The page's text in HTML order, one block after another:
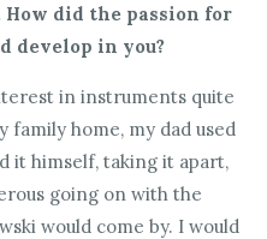
did the passion for
develop in you?
in instruments quite
family home, my dad used
it himself, taking it apart,
going on with the
would come by. I would